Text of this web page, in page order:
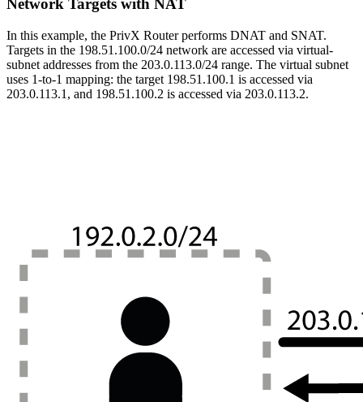
Network Targets with NAT
In this example, the PrivX Router performs DNAT and SNAT.
Targets in the 198.51.100.0/24 network are accessed via virtual-
subnet addresses from the 203.0.113.0/24 range. The virtual subnet
uses 1-to-1 mapping: the target 198.51.100.1 is accessed via
203.0.113.1, and 198.51.100.2 is accessed via 203.0.113.2.